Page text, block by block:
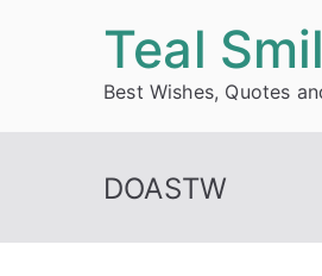
Teal
Best Wishes, Quotes
DOASTW